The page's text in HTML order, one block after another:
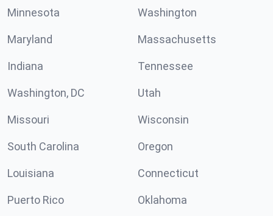
Minnesota Washington
Maryland Massachusetts
Indiana Tennessee
Washington, DC Utah
Missouri Wisconsin
South Carolina Oregon
Louisiana Connecticut
Puerto Rico Oklahoma